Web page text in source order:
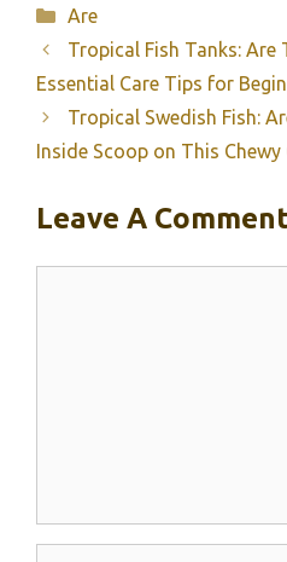
Categories
Are
Tropical Fish Tanks:
Essential Care Tips for
Tropical Swedish Fish:
Inside Scoop on This Chewy
Leave A